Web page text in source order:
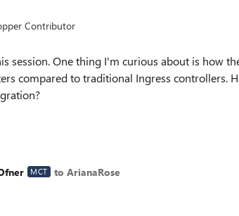
Contributor
session. One thing I'm curious about is how
compared to traditional Ingress controllers.
MCT to ArianaRose